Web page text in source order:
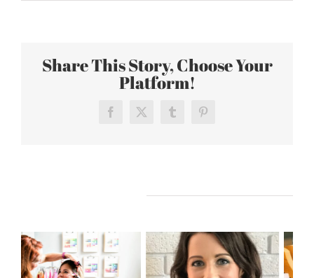
Trends
Share This Story, Choose Your
Platform!
Facebook
X TumblrPinterest